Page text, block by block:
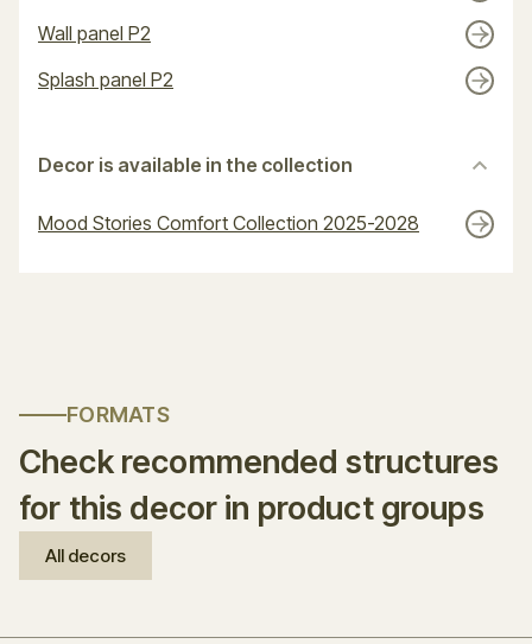
Wall panel P2
Splash panel P2
Decor is available in the collection
Mood Stories Comfort Collection 2025-2028
FORMATS
Check recommended structures
for this decor in product groups
All decors